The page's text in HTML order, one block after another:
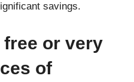
savings.
or very
of